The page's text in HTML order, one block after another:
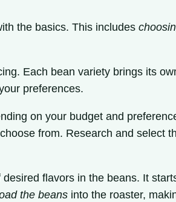
the basics. This includes
Each bean variety brings its
preferences.
on your budget and
from. Research and select
flavors in the beans. It
the beans into the roaster,